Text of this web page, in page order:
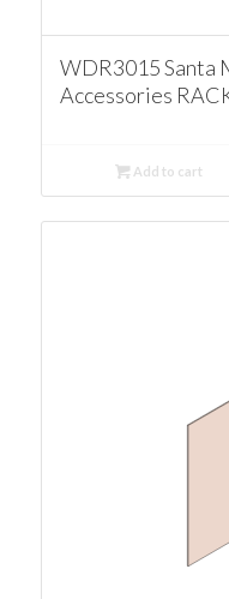
WDR3015 Santa
Accessories
Add to cart